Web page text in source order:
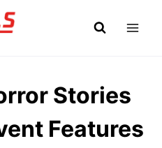
Stories
Features